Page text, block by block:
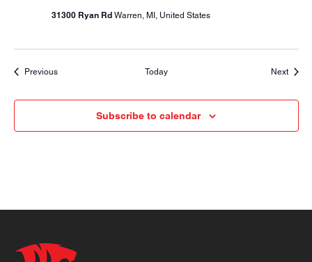
31300 Ryan Rd Warren, MI, United States
PreviousEvents Today Next
Subscribe to calendar